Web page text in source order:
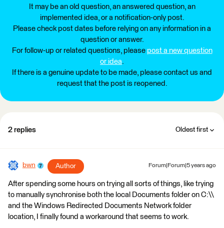
It may be an old question, an answered question, an
implemented idea, or a notification-only post.
Please check post dates before relying on any information in a
question or answer.
For follow-up or related questions, please post a new question
or idea.
If there is a genuine update to be made, please contact us and
request that the post is reopened.
2 replies Oldest first
bwn Author Forum|Forum|5 years ago
After spending some hours on trying all sorts of things, like trying
to manually synchronise both the local Documents folder on C:\\
and the Windows Redirected Documents Network folder
location, I finally found a workaround that seems to work.